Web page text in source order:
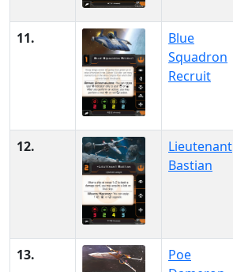
11.
Blue
Squadron
Recruit
12.
Lieutenant
Bastian
13.
Poe